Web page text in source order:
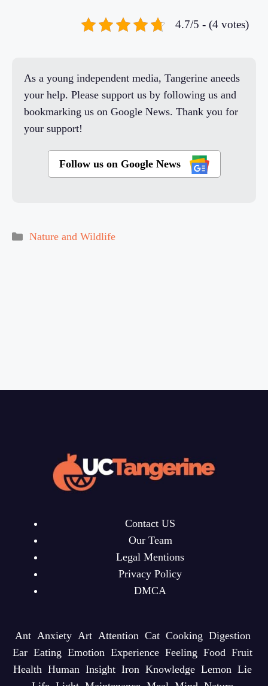
4.7/5 - (4 votes)
As a young independent media, Tangerine aneeds
your help. Please support us by following us and
bookmarking us on Google News. Thank you for
your support!
Follow us on Google News
Categories
Nature and Wildlife
Contact US
Our Team
Legal Mentions
Privacy Policy
DMCA
Ant Anxiety Art Attention Cat Cooking Digestion
Ear Eating Emotion Experience Feeling Food Fruit
Health Human Insight Iron Knowledge Lemon Lie